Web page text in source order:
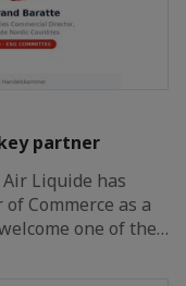
partner
Liquide has
Commerce as a
one of the…